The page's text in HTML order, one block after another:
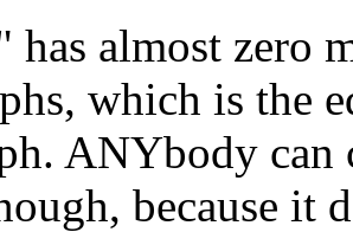
has almost zero
which is the
ANYbody
because it